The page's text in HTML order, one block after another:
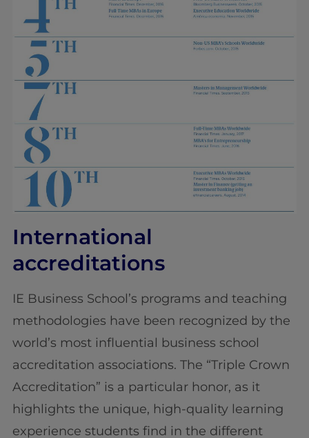
International
accreditations
IE Business School’s programs and teaching
methodologies have been recognized by the
world’s most influential business school
accreditation associations. The “Triple Crown
Accreditation” is a particular honor, as it
highlights the unique, high-quality learning
experience students find in the different